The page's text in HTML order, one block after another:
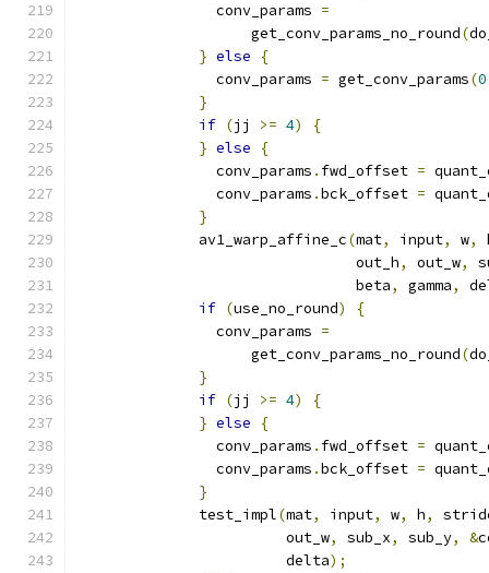
                conv_params
=
                    get_conv_params_no_round
(
} else
{
                conv_params
= get_conv_params(0
}
if (jj >= 4)
{
} else
{
                conv_params
. fwd_offset =
                conv_params
.bck_offset =
}
              av1_warp_affine_c
(mat, input, w,
                                out_h
, out_w,
                                beta
, gamma,
if (use_no_round)
{
                conv_params
=
                    get_conv_params_no_round
(
}
if (jj >= 4)
{
} else
{
                conv_params
. fwd_offset =
                conv_params
.bck_offset =
}
              test_impl
(mat, input, w, h,
                        out_w
, sub_x, sub_y, &
                        delta
);